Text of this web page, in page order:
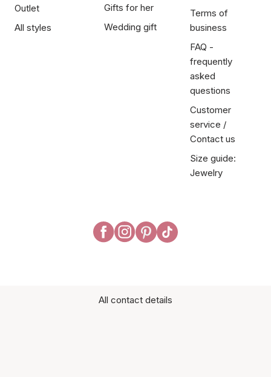
Outlet
All styles
Gifts for her
Wedding gift
Terms of
business
FAQ -
frequently
asked
questions
Customer
service /
Contact us
Size guide:
Jewelry
All contact details